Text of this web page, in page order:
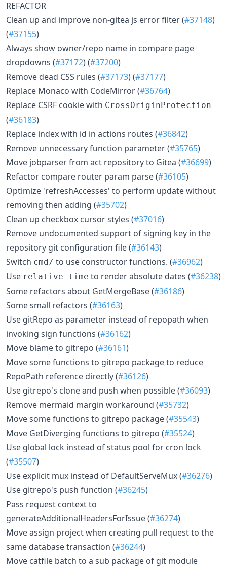
REFACTOR
Clean up and improve non-gitea js error filter (#37148)
(#37155)
Always show owner/repo name in compare page
dropdowns (#37172) (#37200)
Remove dead CSS rules (#37173) (#37177)
Replace Monaco with CodeMirror (#36764)
Replace CSRF cookie with CrossOriginProtection
(#36183)
Replace index with id in actions routes (#36842)
Remove unnecessary function parameter (#35765)
Move jobparser from act repository to Gitea (#36699)
Refactor compare router param parse (#36105)
Optimize 'refreshAccesses' to perform update without
removing then adding (#35702)
Clean up checkbox cursor styles (#37016)
Remove undocumented support of signing key in the
repository git configuration file (#36143)
Switch cmd/ to use constructor functions. (#36962)
Use relative-time to render absolute dates (#36238)
Some refactors about GetMergeBase (#36186)
Some small refactors (#36163)
Use gitRepo as parameter instead of repopath when
invoking sign functions (#36162)
Move blame to gitrepo (#36161)
Move some functions to gitrepo package to reduce
RepoPath reference directly (#36126)
Use gitrepo's clone and push when possible (#36093)
Remove mermaid margin workaround (#35732)
Move some functions to gitrepo package (#35543)
Move GetDiverging functions to gitrepo (#35524)
Use global lock instead of status pool for cron lock
(#35507)
Use explicit mux instead of DefaultServeMux (#36276)
Use gitrepo's push function (#36245)
Pass request context to
generateAdditionalHeadersForIssue (#36274)
Move assign project when creating pull request to the
same database transaction (#36244)
Move catfile batch to a sub package of git module